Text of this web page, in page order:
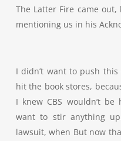
The Latter Fire came
mentioning us in his
I didn’t want to push
hit the book stores,
I knew CBS wouldn’t
want to stir anything
lawsuit, when But now